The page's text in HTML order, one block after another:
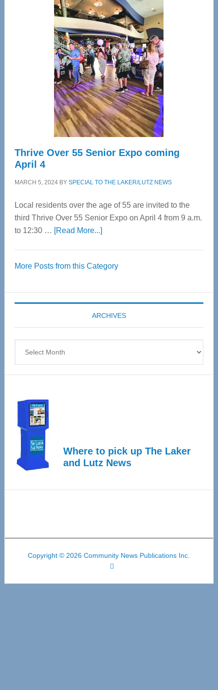
—
Tampa
Bay’s
Most
Advanced
Upper
Cervical
Spinal
Care
Thrive Over 55 Senior Expo coming
April 4
MARCH 5, 2024BY SPECIAL TO THE LAKER/LUTZ NEWS
Local residents over the age of 55 are invited to the
third Thrive Over 55 Senior Expo on April 4 from 9 a.m.
to 12:30 … [Read More...]about
55
Expo
coming
April
More Posts from this Category
ARCHIVES
Where to pick up The Laker
and Lutz News
Copyright © 2026 Community News Publications Inc.
